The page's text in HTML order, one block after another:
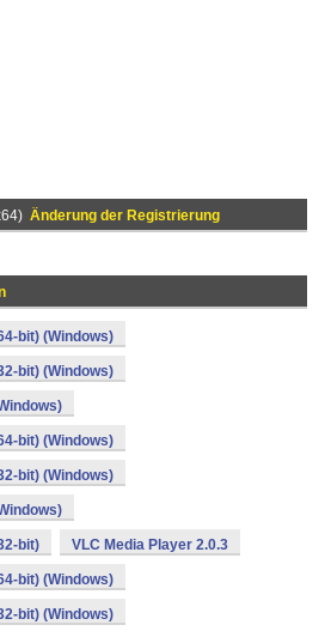
Änderung der Registrierung
bit) (Windows)
bit) (Windows)
bit) (Windows)
bit) (Windows)
bit) VLC Media Player 2.0.3
bit) (Windows)
bit) (Windows)